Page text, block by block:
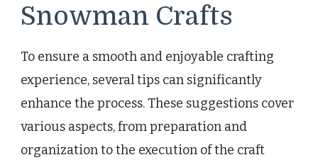
Snowman Crafts
To ensure a smooth and enjoyable crafting
experience, several tips can significantly
enhance the process. These suggestions cover
various aspects, from preparation and
organization to the execution of the craft